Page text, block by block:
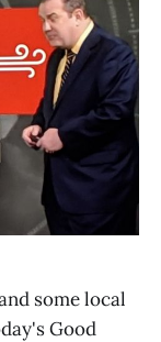
some local
Good